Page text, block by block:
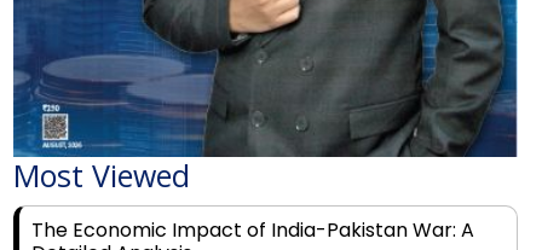
Most Viewed
The Economic Impact of India-Pakistan War: A
Detailed Analysis